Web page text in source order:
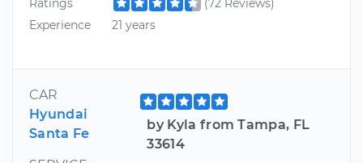
Ratings
(72 Reviews)
Experience
21 years
CAR
Hyundai
Santa Fe
by Kyla from Tampa, FL
33614